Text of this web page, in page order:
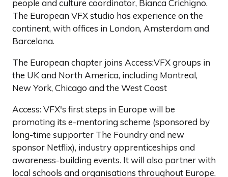
people and culture coordinator, Bianca Crichigno.
The European VFX studio has experience on the
continent, with offices in London, Amsterdam and
Barcelona.
The European chapter joins Access:VFX groups in
the UK and North America, including Montreal,
New York, Chicago and the West Coast
Access: VFX's first steps in Europe will be
promoting its e-mentoring scheme (sponsored by
long-time supporter The Foundry and new
sponsor Netflix), industry apprenticeships and
awareness-building events. It will also partner with
local schools and organisations throughout Europe,